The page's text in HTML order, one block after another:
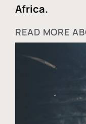
Africa.
READ MORE